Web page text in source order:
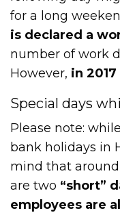
for a long
is declared a
number of work
However, in
Special days
Please note:
bank holidays in
mind that
are two “short”
employees are